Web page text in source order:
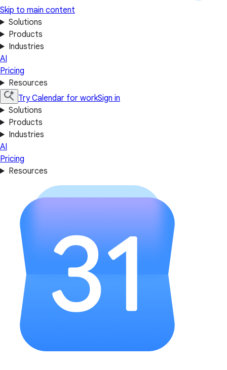
Skip to main content
Solutions
Products
Industries
AI
Pricing
Resources
Try Calendar for workSign in
Solutions
Products
Industries
AI
Pricing
Resources